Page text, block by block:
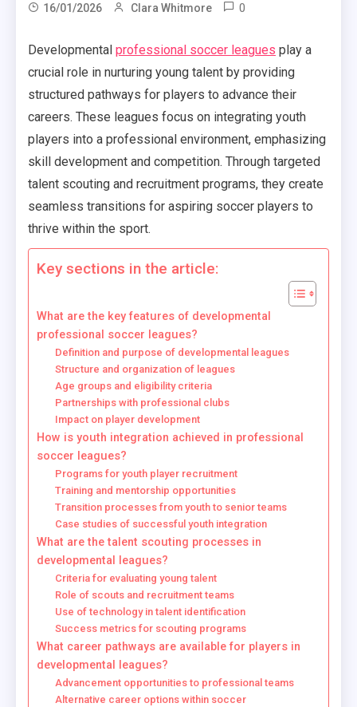
16/01/2026 Clara Whitmore 0
Developmental professional soccer leagues play a
crucial role in nurturing young talent by providing
structured pathways for players to advance their
careers. These leagues focus on integrating youth
players into a professional environment, emphasizing
skill development and competition. Through targeted
talent scouting and recruitment programs, they create
seamless transitions for aspiring soccer players to
thrive within the sport.
Key sections in the article:
What are the key features of developmental
professional soccer leagues?
Definition and purpose of developmental leagues
Structure and organization of leagues
Age groups and eligibility criteria
Partnerships with professional clubs
Impact on player development
How is youth integration achieved in professional
soccer leagues?
Programs for youth player recruitment
Training and mentorship opportunities
Transition processes from youth to senior teams
Case studies of successful youth integration
What are the talent scouting processes in
developmental leagues?
Criteria for evaluating young talent
Role of scouts and recruitment teams
Use of technology in talent identification
Success metrics for scouting programs
What career pathways are available for players in
developmental leagues?
Advancement opportunities to professional teams
Alternative career options within soccer